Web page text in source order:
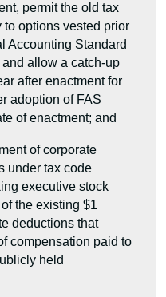
permit the old tax
options vested prior
Accounting Standard
allow a catch-up
after enactment for
adoption of FAS
of enactment; and
of corporate
under tax code
executive stock
the existing $1
deductions that
compensation paid to
held